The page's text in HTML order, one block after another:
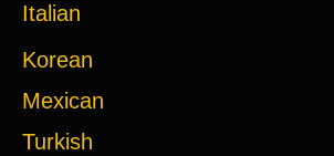
Italian
Korean
Mexican
Turkish